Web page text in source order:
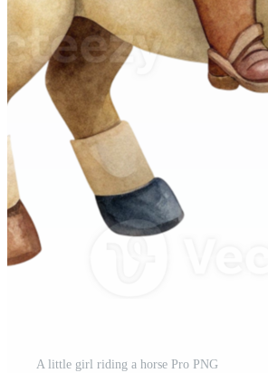
A little girl riding a horse Pro PNG